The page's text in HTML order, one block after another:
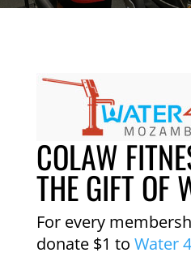
COLAW
THE GIFT OF
For every
donate $1 to Water